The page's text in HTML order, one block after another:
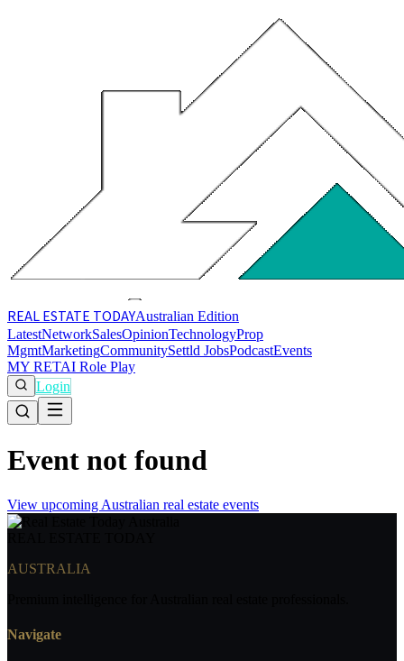
REAL ESTATE TODAYAustralian Edition
LatestNetworkSalesOpinionTechnologyProp
MgmtMarketingCommunitySettld JobsPodcastEvents
MY RETAI Role Play
Login
Event not found
View upcoming Australian real estate events
AUSTRALIA
Navigate